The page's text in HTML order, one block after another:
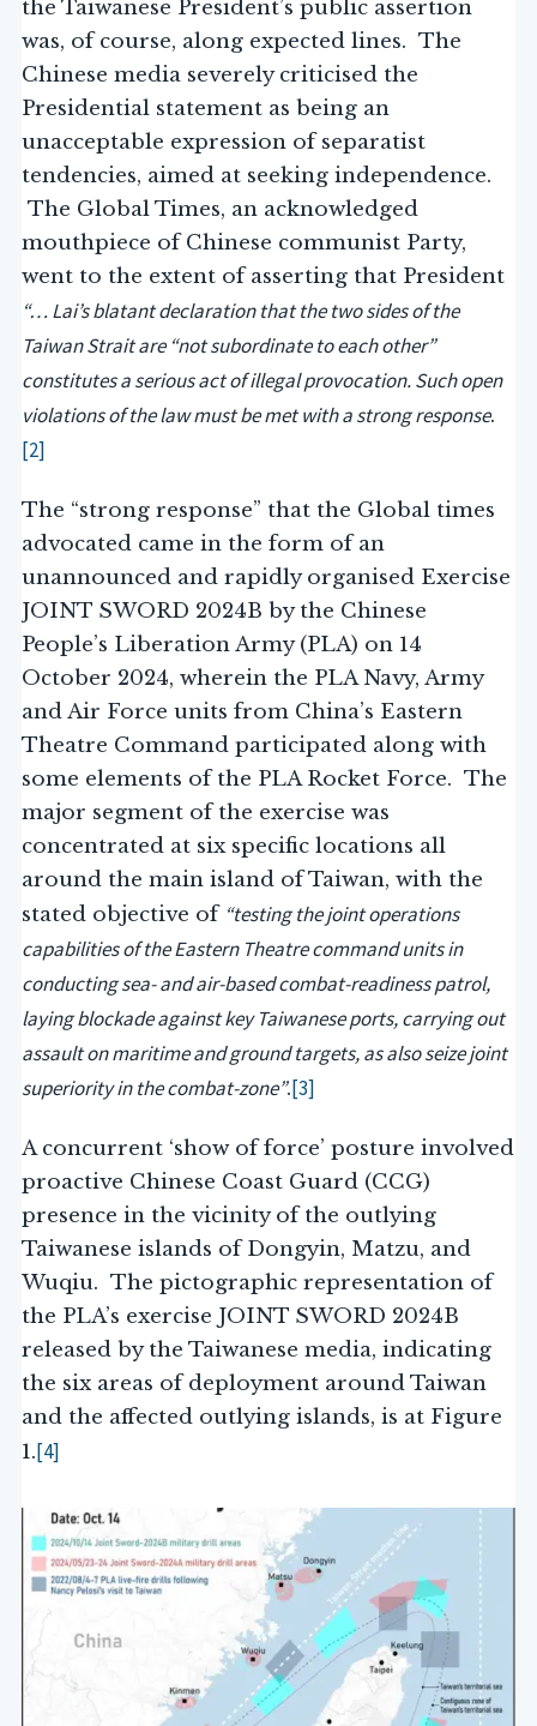
the Taiwanese President’s public assertion
was, of course, along expected lines. The
Chinese media severely criticised the
Presidential statement as being an
unacceptable expression of separatist
tendencies, aimed at seeking independence.
The Global Times, an acknowledged
mouthpiece of Chinese communist Party,
went to the extent of asserting that President
“… Lai’s blatant declaration that the two sides of the
Taiwan Strait are “not subordinate to each other”
constitutes a serious act of illegal provocation. Such open
violations of the law must be met with a strong response.
[2]
The “strong response” that the Global times
advocated came in the form of an
unannounced and rapidly organised Exercise
JOINT SWORD 2024B by the Chinese
People’s Liberation Army (PLA) on 14
October 2024, wherein the PLA Navy, Army
and Air Force units from China’s Eastern
Theatre Command participated along with
some elements of the PLA Rocket Force. The
major segment of the exercise was
concentrated at six specific locations all
around the main island of Taiwan, with the
stated objective of “testing the joint operations
capabilities of the Eastern Theatre command units in
conducting sea- and air-based combat-readiness patrol,
laying blockade against key Taiwanese ports, carrying out
assault on maritime and ground targets, as also seize joint
superiority in the combat-zone”.[3]
A concurrent ‘show of force’ posture involved
proactive Chinese Coast Guard (CCG)
presence in the vicinity of the outlying
Taiwanese islands of Dongyin, Matzu, and
Wuqiu. The pictographic representation of
the PLA’s exercise JOINT SWORD 2024B
released by the Taiwanese media, indicating
the six areas of deployment around Taiwan
and the affected outlying islands, is at Figure
1.[4]